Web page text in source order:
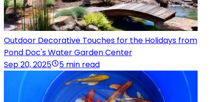
Outdoor Decorative Touches for the Holidays from
Pond Doc's Water Garden Center
Sep 20, 2025
5 min read